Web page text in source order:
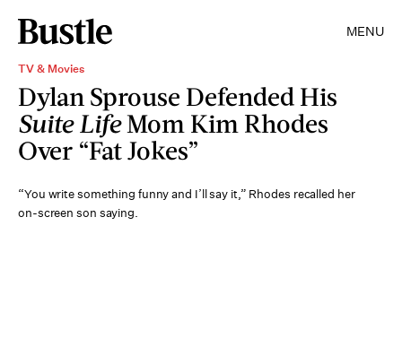
MENU
TV & Movies
Dylan Sprouse Defended His
Suite LifeMom Kim Rhodes
Over “Fat Jokes”
“You write something funny and I’ll say it,” Rhodes recalled her
on-screen son saying.